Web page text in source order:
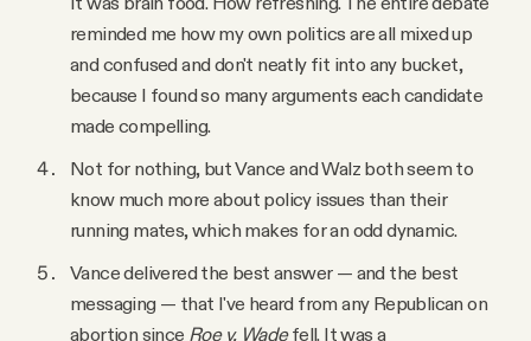
reminded me how my own politics are all mixed up
and confused and don't neatly fit into any bucket,
because I found so many arguments each candidate
made compelling.
Not for nothing, but Vance and Walz both seem to
know much more about policy issues than their
running mates, which makes for an odd dynamic.
Vance delivered the best answer — and the best
messaging — that I've heard from any Republican on
abortion since Roe v. Wadefell. It was a